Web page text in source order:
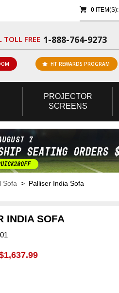
0ITEM(S):
TOLL FREE 1-888-764-9273
HT REWARDS PROGRAM
PROJECTOR
SCREENS
Sofa > Palliser India Sofa
INDIA SOFA